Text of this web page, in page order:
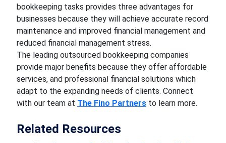
bookkeeping tasks provides three advantages for
businesses because they will achieve accurate record
maintenance and improved financial management and
reduced financial management stress.
The leading outsourced bookkeeping companies
provide major benefits because they offer affordable
services, and professional financial solutions which
adapt to the expanding needs of clients. Connect
with our team at The Fino Partnersto learn more.
Related Resources